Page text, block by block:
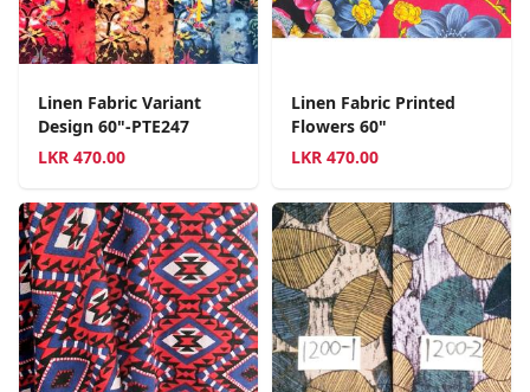
Linen Fabric Variant
Design 60"-PTE247
LKR 470.00
Linen Fabric Printed
Flowers 60"
LKR 470.00